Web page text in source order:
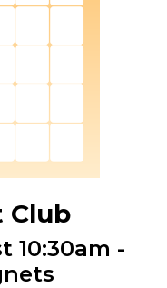
Club
10:30am -